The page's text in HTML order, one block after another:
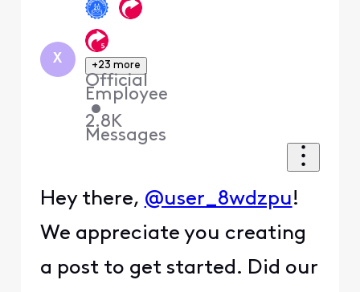
X +23 more
Official
Employee
•
2.8K
Messages
Hey there, @user_8wdzpu!
We appreciate you creating
a post to get started. Did our